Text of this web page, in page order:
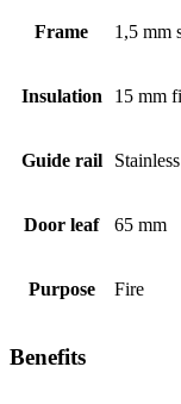
Frame 1,5 mm
Insulation 15 mm
Guide rail
Door leaf 65 mm
Purpose Fire
Benefits